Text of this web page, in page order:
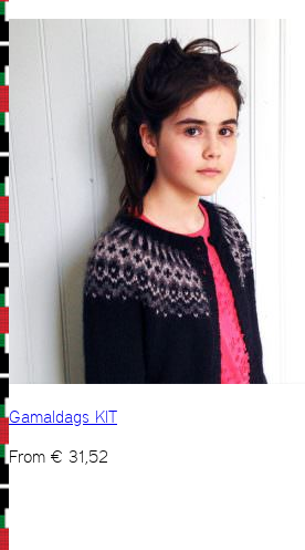
Gamaldags KIT
From € 31,52